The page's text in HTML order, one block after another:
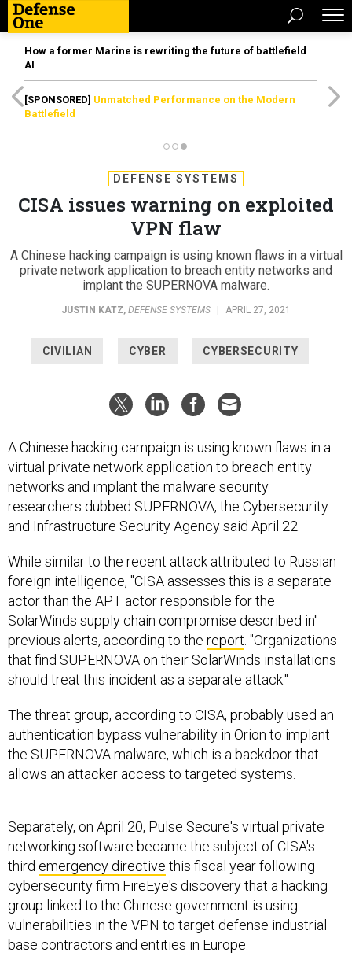
How a former Marine is rewriting the future of battlefield
AI
[SPONSORED] Unmatched Performance on the Modern
Battlefield
DEFENSE SYSTEMS
CISA issues warning on exploited
VPN flaw
A Chinese hacking campaign is using known flaws in a virtual
private network application to breach entity networks and
implant the SUPERNOVA malware.
JUSTIN KATZ, DEFENSE SYSTEMS APRIL 27, 2021
CIVILIAN CYBER CYBERSECURITY
A Chinese hacking campaign is using known flaws in a
virtual private network application to breach entity
networks and implant the malware security
researchers dubbed SUPERNOVA, the Cybersecurity
and Infrastructure Security Agency said April 22.
While similar to the recent attack attributed to Russian
foreign intelligence, "CISA assesses this is a separate
actor than the APT actor responsible for the
SolarWinds supply chain compromise described in"
previous alerts, according to the report . "Organizations
that find SUPERNOVA on their SolarWinds installations
should treat this incident as a separate attack."
The threat group, according to CISA, probably used an
authentication bypass vulnerability in Orion to implant
the SUPERNOVA malware, which is a backdoor that
allows an attacker access to targeted systems.
Separately, on April 20, Pulse Secure's virtual private
networking software became the subject of CISA's
third emergency directive this fiscal year following
cybersecurity firm FireEye's discovery that a hacking
group linked to the Chinese government is using
vulnerabilities in the VPN to target defense industrial
base contractors and entities in Europe.